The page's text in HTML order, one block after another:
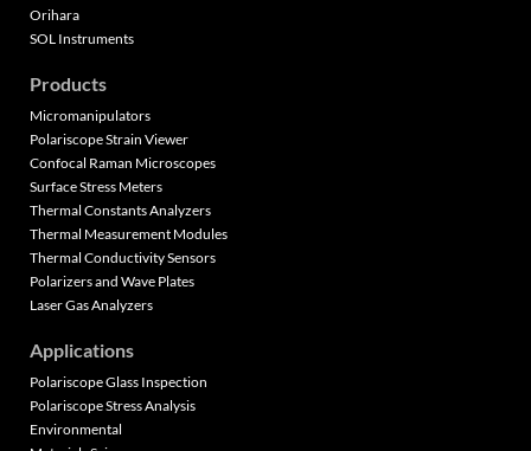
Orihara
SOL Instruments
Products
Micromanipulators
Polariscope Strain Viewer
Confocal Raman Microscopes
Surface Stress Meters
Thermal Constants Analyzers
Thermal Measurement Modules
Thermal Conductivity Sensors
Polarizers and Wave Plates
Laser Gas Analyzers
Applications
Polariscope Glass Inspection
Polariscope Stress Analysis
Environmental